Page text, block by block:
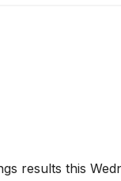
results this